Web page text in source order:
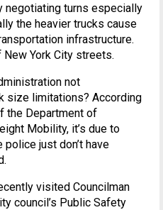
negotiating turns especially
the heavier trucks cause
infrastructure.
York City streets.
not
size limitations? According
the Department of
Mobility, it’s due to
police just don’t have
visited Councilman
council’s Public Safety